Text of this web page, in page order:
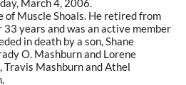
March 4, 2006.
of Muscle Shoals. He retired from
years and was an active member
in death by a son, Shane
O. Mashburn and Lorene
Travis Mashburn and Athel